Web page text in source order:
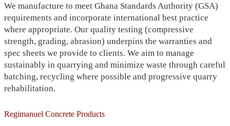
We manufacture to meet Ghana Standards Authority (GSA)
requirements and incorporate international best practice
where appropriate. Our quality testing (compressive
strength, grading, abrasion) underpins the warranties and
spec sheets we provide to clients. We aim to manage
sustainably in quarrying and minimize waste through careful
batching, recycling where possible and progressive quarry
rehabilitation.
Regimanuel Concrete Products